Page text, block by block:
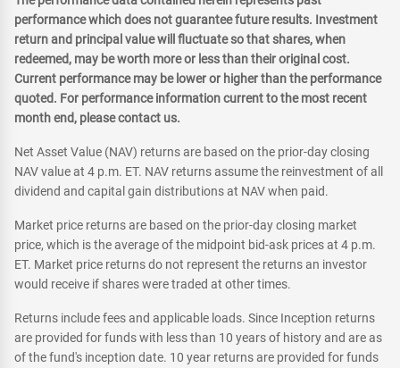
performance which does not guarantee future results. Investment
return and principal value will fluctuate so that shares, when
redeemed, may be worth more or less than their original cost.
Current performance may be lower or higher than the performance
quoted. For performance information current to the most recent
month end, please contact us.
Net Asset Value (NAV) returns are based on the prior-day closing
NAV value at 4 p.m. ET. NAV returns assume the reinvestment of all
dividend and capital gain distributions at NAV when paid.
Market price returns are based on the prior-day closing market
price, which is the average of the midpoint bid-ask prices at 4 p.m.
ET. Market price returns do not represent the returns an investor
would receive if shares were traded at other times.
Returns include fees and applicable loads. Since Inception returns
are provided for funds with less than 10 years of history and are as
of the fund's inception date. 10 year returns are provided for funds